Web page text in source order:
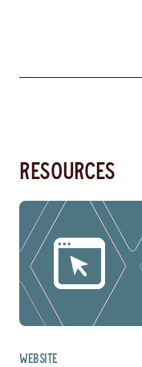
resources
Website